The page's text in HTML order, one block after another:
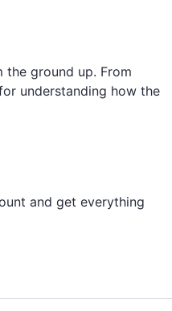
ground up. From
understanding how the
and get everything